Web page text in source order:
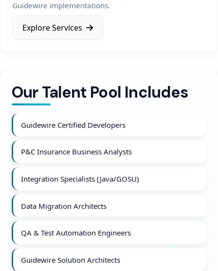
Guidewire implementations.
Explore Services
Our Talent Pool Includes
Guidewire Certified Developers
P&C Insurance Business Analysts
Integration Specialists (Java/GOSU)
Data Migration Architects
QA & Test Automation Engineers
Guidewire Solution Architects